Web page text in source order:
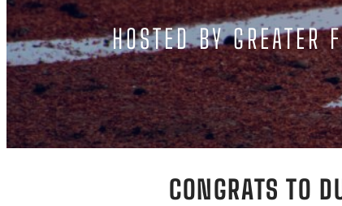
HOSTED BY
CONGRATS TO